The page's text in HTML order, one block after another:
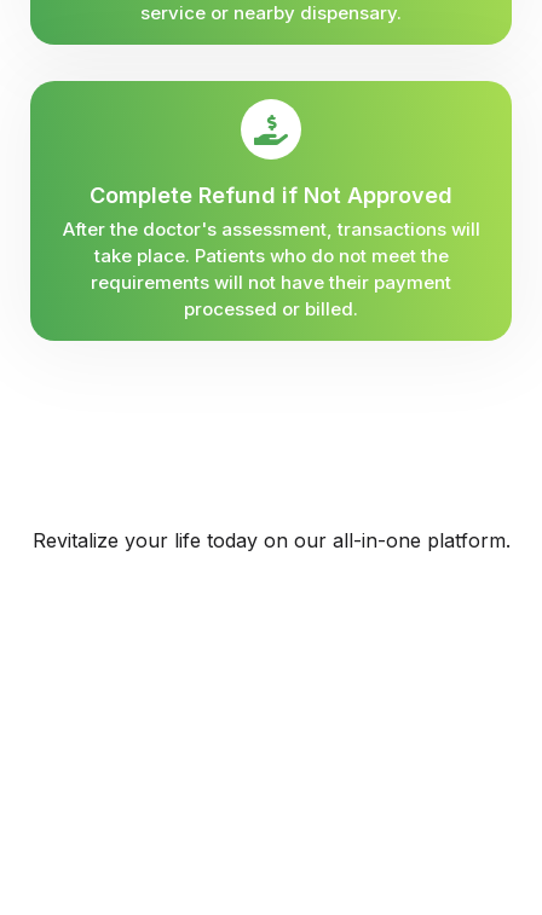
service or nearby dispensary.
Complete Refund if Not Approved
After the doctor's assessment, transactions will
take place. Patients who do not meet the
requirements will not have their payment
processed or billed.
Revitalize your life today on our all-in-one platform.